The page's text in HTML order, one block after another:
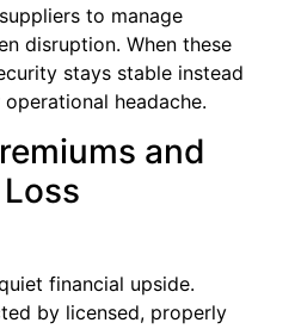
to manage
disruption. When these
stays stable instead
headache.
and
financial upside.
by licensed, properly